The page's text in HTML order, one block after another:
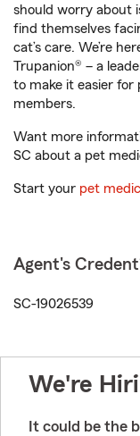
should worry about
find themselves
cat’s care. We’re
Trupanion® – a
to make it easier
members.
Want more
SC about a pet
Start your pet
Agent's
SC-19026539
We're
It could be the